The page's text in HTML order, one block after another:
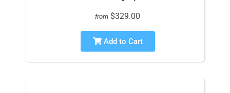
from $329.00
Add to Cart